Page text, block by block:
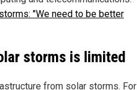
"We need to be better
storms is limited
from solar storms. For